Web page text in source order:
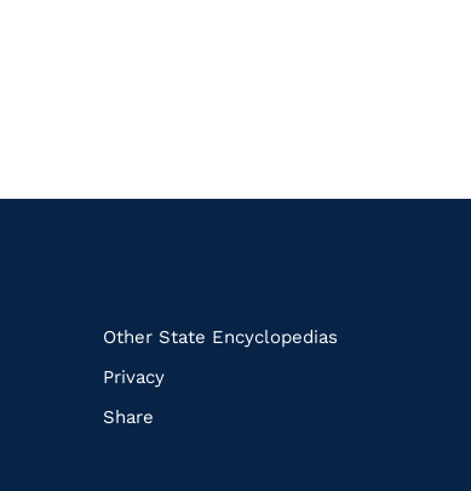
Other State Encyclopedias
Privacy
Share